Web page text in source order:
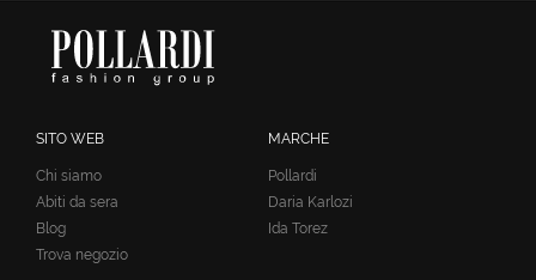
SITO WEB
Chi siamo
Abiti da sera
Blog
Trova negozio
MARCHE
Pollardi
Daria Karlozi
Ida Torez